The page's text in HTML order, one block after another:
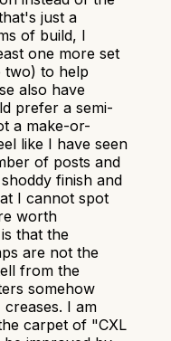
just a
of build, I
one more set
two) to help
also have
prefer a semi-
a make-or-
like I have seen
of posts and
finish and
I cannot spot
worth
that the
are not the
from the
somehow
I am
carpet of "CXL